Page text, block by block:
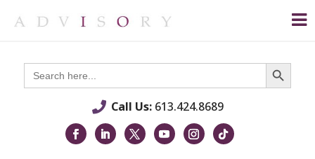
Search
for:
Search Button
Call Us:613.424.8689